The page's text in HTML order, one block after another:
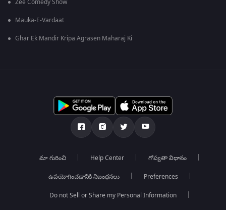
Zee Comedy Show
Mauka-E-Vardaat
Ghar Ek Mandir Kripa Agrasen Maharaj Ki
మా గురించి Help Center గోప్యతా విధానం
ఉపయోగించడానికి నిబంధనలు Preferences
Do not Sell or Share my Personal Information